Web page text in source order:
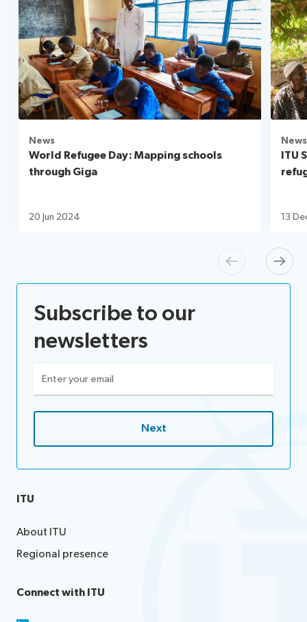
Previous
News
World Refugee Day: Mapping schools
through Giga
20 Jun 2024
News
ITU
13
Next
Subscribe to our
newsletters
(Required)
ITU
About ITU
Regional presence
Connect with ITU